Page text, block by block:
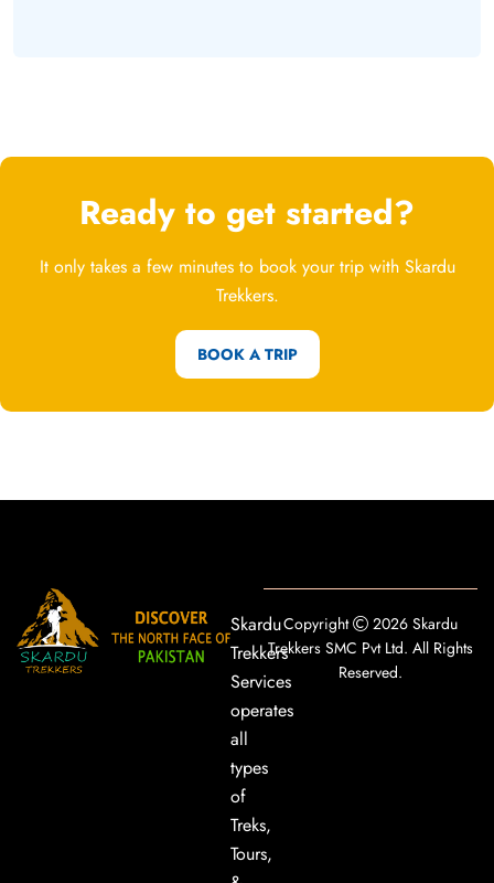
Ready to get started?
It only takes a few minutes to book your trip with Skardu
Trekkers.
BOOK A TRIP
Skardu
Trekkers
Services
operates
all
types
of
Treks,
Tours,
Copyright
2026 Skardu
Trekkers SMC Pvt Ltd. All Rights
Reserved.